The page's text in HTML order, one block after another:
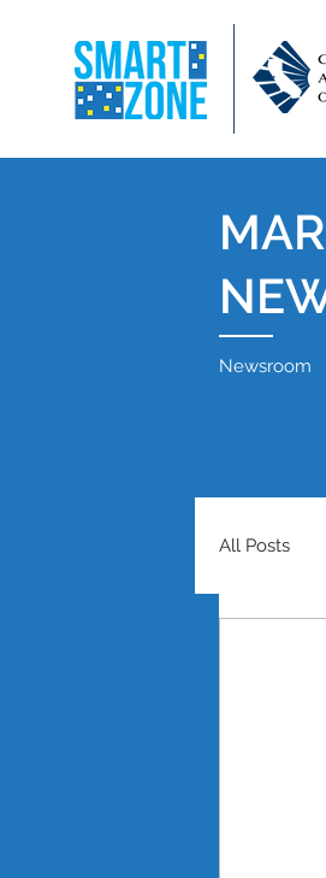
Newsroom
All Posts